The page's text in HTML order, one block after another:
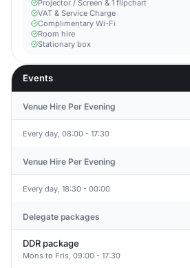
Projector / Screen & 1 flipchart
VAT & Service Charge
Complimentary Wi-Fi
Room hire
Stationary box
Events
Venue Hire Per Evening
Every day, 08:00 - 17:30
Venue Hire Per Evening
Every day, 18:30 - 00:00
Delegate packages
DDR package
Mons to Fris, 09:00 - 17:30